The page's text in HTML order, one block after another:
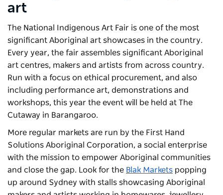
art
The National Indigenous Art Fair is one of the most
significant Aboriginal art showcases in the country.
Every year, the fair assembles significant Aboriginal
art centres, makers and artists from across country.
Run with a focus on ethical procurement, and also
including performance art, demonstrations and
workshops, this year the event will be held at The
Cutaway in Barangaroo.
More regular markets are run by the First Hand
Solutions Aboriginal Corporation, a social enterprise
with the mission to empower Aboriginal communities
and close the gap. Look for the Blak Markets popping
up around Sydney with stalls showcasing Aboriginal